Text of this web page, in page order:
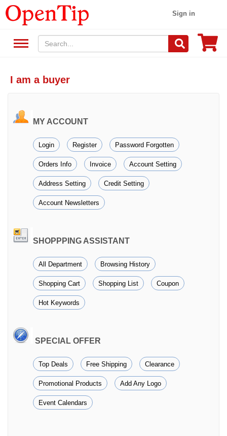
Sign in
I am a buyer
MY ACCOUNT
Login Register Password Forgotten
Orders Info Invoice Account Setting
Address Setting Credit Setting
Account Newsletters
SHOPPPING ASSISTANT
All Department Browsing History
Shopping Cart Shopping List Coupon
Hot Keywords
SPECIAL OFFER
Top Deals Free Shipping Clearance
Promotional Products Add Any Logo
Event Calendars